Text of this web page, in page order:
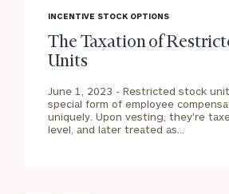
image
background
INCENTIVE STOCK OPTIONS
The Taxation of
Units
June 1, 2023 - Restricted stock
special form of employee
uniquely. Upon vesting, they're
level, and later treated as…
and
click